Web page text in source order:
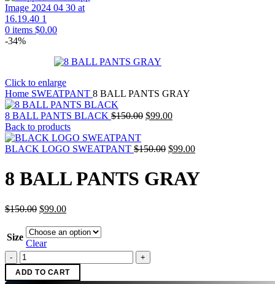
0 items $0.00
-34%
Click to enlarge
Home SWEATPANT 8 BALL PANTS GRAY
8 BALL PANTS BLACK $150.00 Original
$150.00.
$99.00Current
$99.00.
Back to products
BLACK LOGO SWEATPANT $150.00 Original
was:
$150.00.
$99.00Current
is:
$99.00.
8 BALL PANTS GRAY
$150.00 Original
was:
$150.00.
$99.00Current
is:
$99.00.
Size
Clear
8
BALL
PANTS
ADD TO CART